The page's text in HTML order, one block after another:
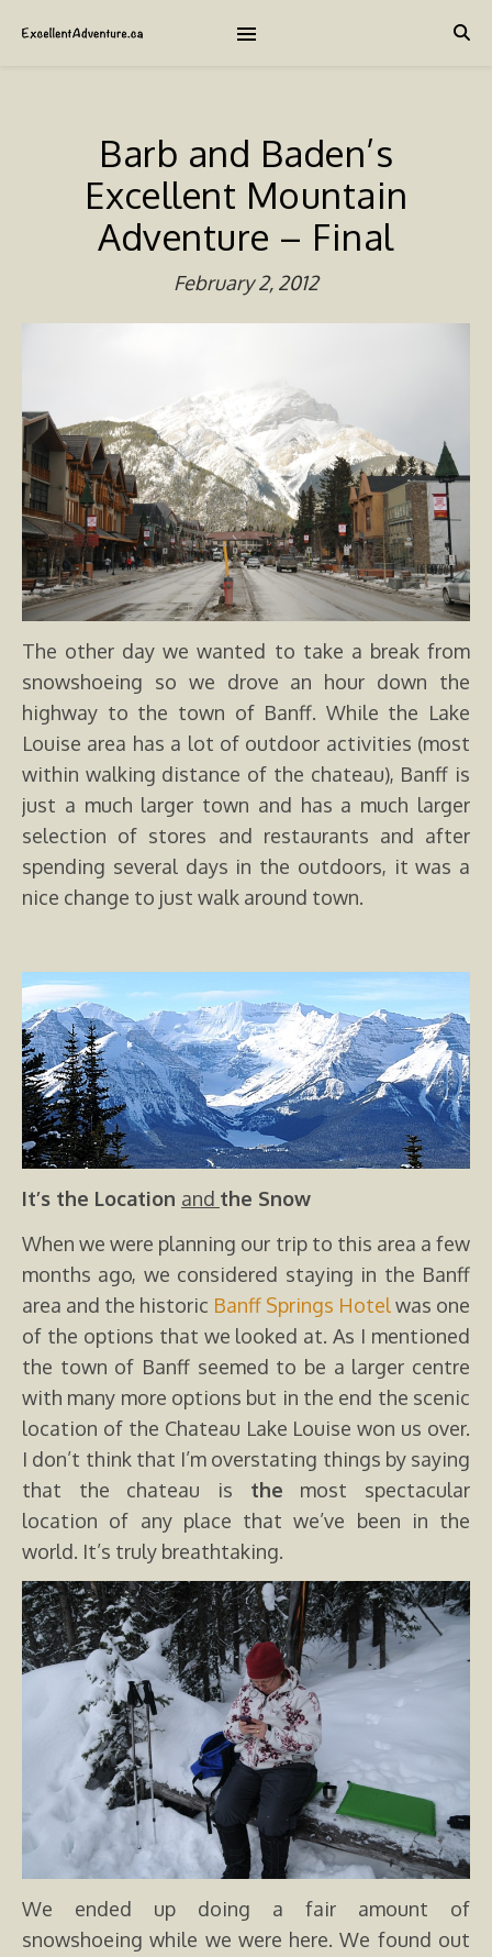
Barb and Baden’s
Excellent Mountain
Adventure – Final
February 2, 2012
The other day we wanted to take a break from
snowshoeing so we drove an hour down the
highway to the town of Banff. While the Lake
Louise area has a lot of outdoor activities (most
within walking distance of the chateau), Banff is
just a much larger town and has a much larger
selection of stores and restaurants and after
spending several days in the outdoors, it was a
nice change to just walk around town.
It’s the Location and the Snow
When we were planning our trip to this area a few
months ago, we considered staying in the Banff
area and the historic Banff Springs Hotelwas one
of the options that we looked at. As I mentioned
the town of Banff seemed to be a larger centre
with many more options but in the end the scenic
location of the Chateau Lake Louise won us over.
I don’t think that I’m overstating things by saying
that the chateau is the most spectacular
location of any place that we’ve been in the
world. It’s truly breathtaking.
We ended up doing a fair amount of
snowshoeing while we were here. We found out